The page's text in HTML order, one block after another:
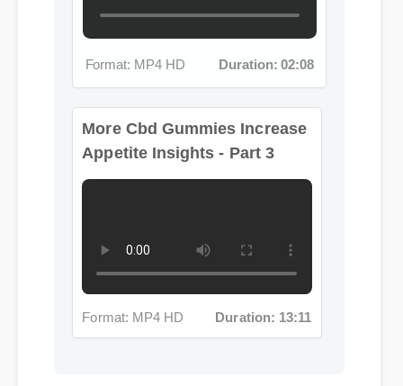
Format: MP4 HD
More Cbd Gummies Increase
Appetite Insights - Part 3
Format: MP4 HD Duration: 13:11